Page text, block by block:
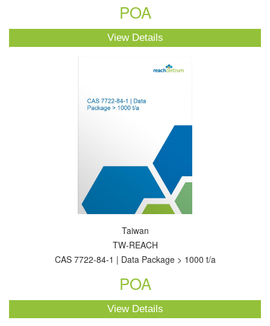
POA
View Details
Taiwan
TW-REACH
CAS 7722-84-1 | Data Package > 1000 t/a
POA
View Details